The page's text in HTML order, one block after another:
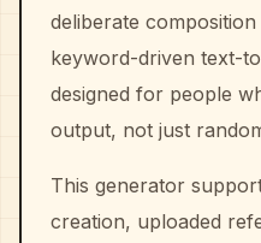
deliberate
keyword-driven text-
designed for people
output, not just
This generator
creation, uploaded